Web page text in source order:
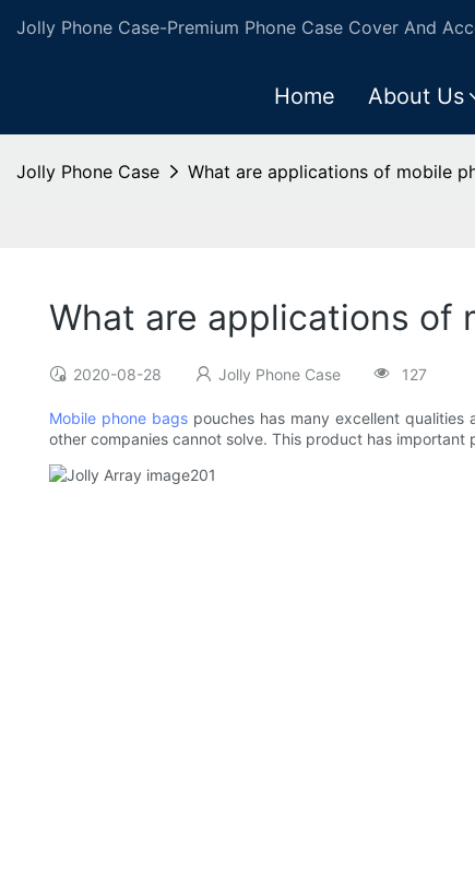
Jolly Phone Case-Premium Phone Case Cover And
Home About Us
Jolly Phone Case What are applications of mobile
What are applications of
2020-08-28 Jolly Phone Case 127
Mobile phone bags pouches has many excellent
other companies cannot solve. This product has